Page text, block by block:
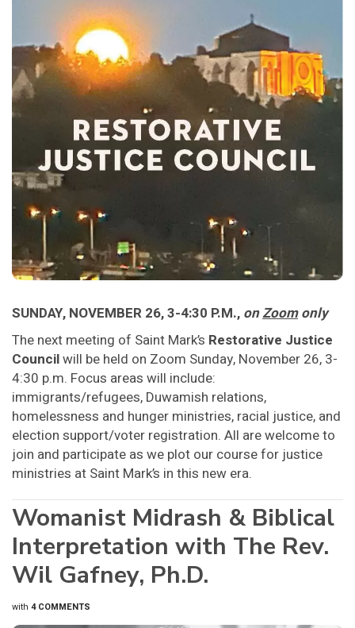
SUNDAY, NOVEMBER 26, 3-4:30 P.M., onZoomonly
The next meeting of Saint Mark’s Restorative Justice
Councilwill be held on Zoom Sunday, November 26, 3-
4:30 p.m. Focus areas will include:
immigrants/refugees, Duwamish relations,
homelessness and hunger ministries, racial justice, and
election support/voter registration. All are welcome to
join and participate as we plot our course for justice
ministries at Saint Mark’s in this new era.
Womanist Midrash & Biblical
Interpretation with The Rev.
Wil Gafney, Ph.D.
with 4 COMMENTS